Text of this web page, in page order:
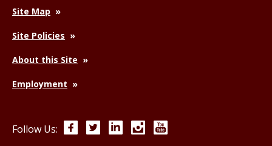
Site Map
Site Policies
About this Site
Employment
Follow Us: FacebookTwitterLinkedInInstagram